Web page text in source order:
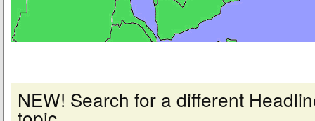
NEW! Search for a different